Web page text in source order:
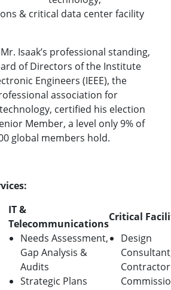
& critical data center facility
Isaak’s professional standing,
of Directors of the Institute
Engineers (IEEE), the
association for
certified his election
Member, a level only 9% of
global members hold.
IT &
Telecommunications
Critical
Needs Assessment,
Gap Analysis &
Audits
Strategic Plans
Design